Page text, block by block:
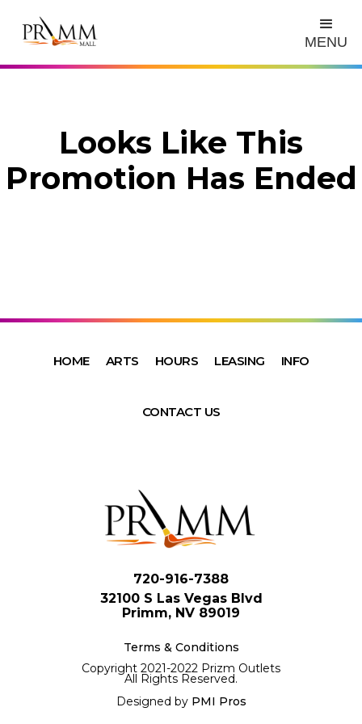
MENU
Looks Like This
Promotion Has Ended
HOME ARTS HOURS LEASING INFO
CONTACT US
720-916-7388
32100 S Las Vegas Blvd
Primm, NV 89019
Terms & Conditions
Copyright 2021-2022 Prizm Outlets
All Rights Reserved.
Designed by PMI Pros